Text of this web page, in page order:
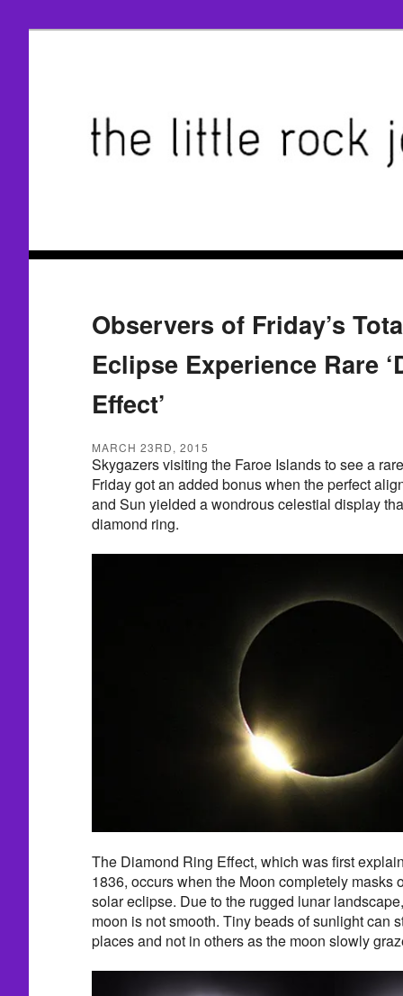
Observers of Friday’s
Eclipse Experience Rare
Effect’
MARCH 23RD, 2015
Skygazers visiting the Faroe Islands to see a
Friday got an added bonus when the perfect
and Sun yielded a wondrous celestial display
diamond ring.
The Diamond Ring Effect, which was first
1836, occurs when the Moon completely masks
solar eclipse. Due to the rugged lunar
moon is not smooth. Tiny beads of sunlight can
places and not in others as the moon slowly